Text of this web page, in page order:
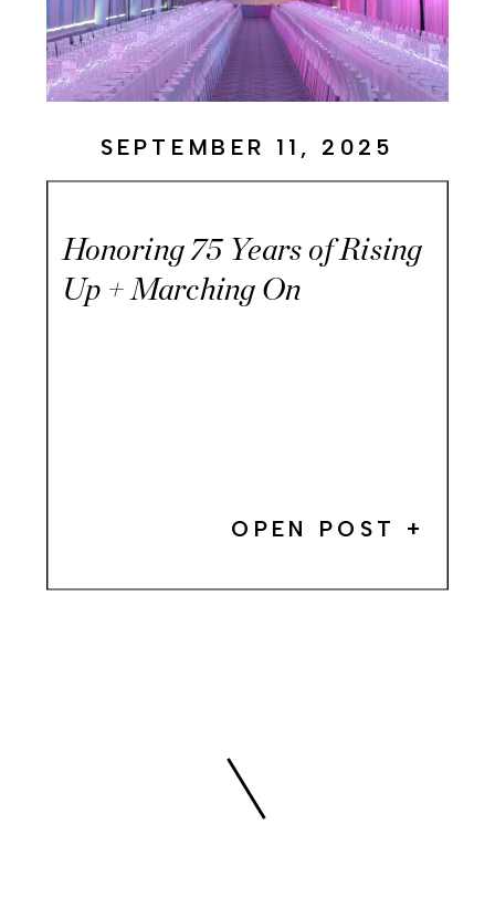
OPEN POST +
Honoring 75 Years of Rising
Up + Marching On
SEPTEMBER 11, 2025